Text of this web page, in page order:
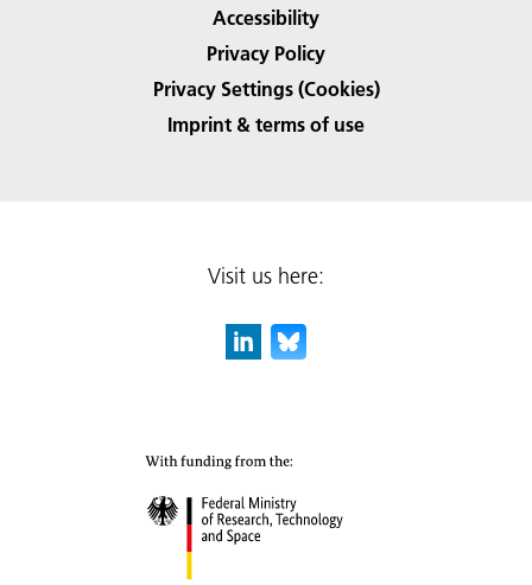
Accessibility
Privacy Policy
Privacy Settings (Cookies)
Imprint & terms of use
Visit us here: